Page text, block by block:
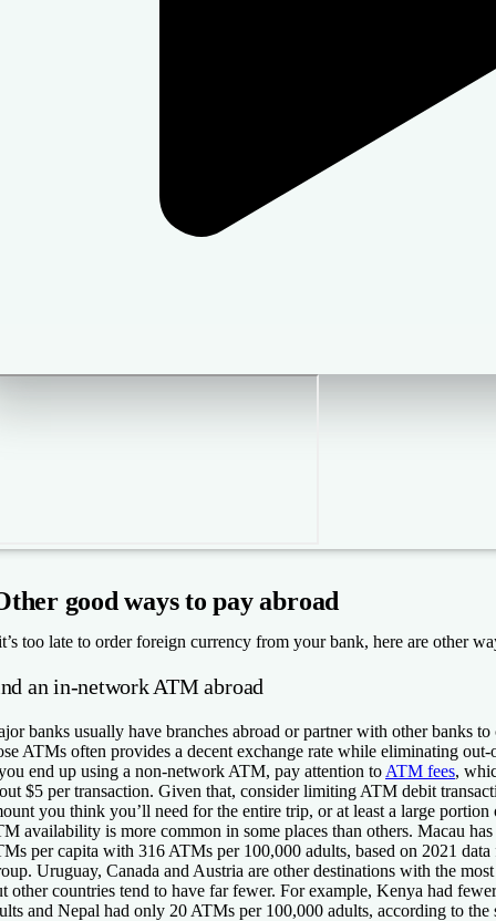
good ways to pay abroad
too late to order foreign currency from your bank, here are other
an in-network ATM abroad
banks usually have branches abroad or partner with other banks
ATMs often provides a decent exchange rate while eliminating
end up using a non-network ATM, pay attention to ATM fees,
$5 per transaction. Given that, consider limiting ATM debit
you think you’ll need for the entire trip, or at least a large portion
availability is more common in some places than others. Macau
per capita with 316 ATMs per 100,000 adults, based on 2021
Uruguay, Canada and Austria are other destinations with the
other countries tend to have far fewer. For example, Kenya had
and Nepal had only 20 ATMs per 100,000 adults, according to the